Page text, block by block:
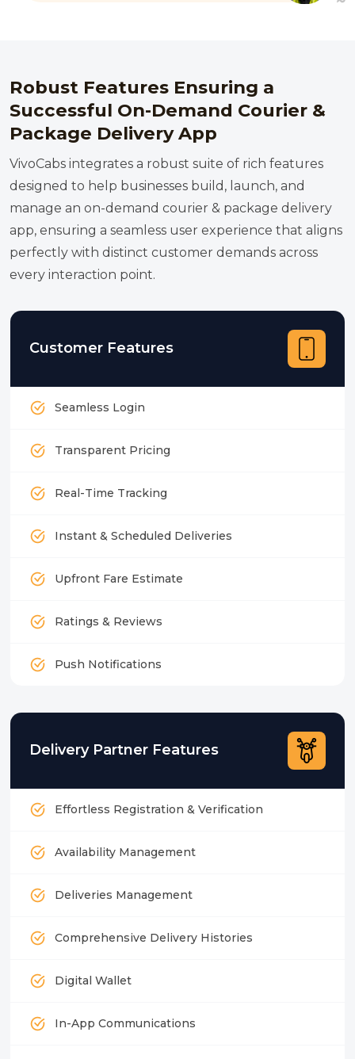
Robust Features Ensuring a
Successful On-Demand Courier &
Package Delivery App
VivoCabs integrates a robust suite of rich features
designed to help businesses build, launch, and
manage an on-demand courier & package delivery
app, ensuring a seamless user experience that aligns
perfectly with distinct customer demands across
every interaction point.
Customer Features
Seamless Login
Transparent Pricing
Real-Time Tracking
Instant & Scheduled Deliveries
Upfront Fare Estimate
Ratings & Reviews
Push Notifications
Delivery Partner Features
Effortless Registration & Verification
Availability Management
Deliveries Management
Comprehensive Delivery Histories
Digital Wallet
In-App Communications